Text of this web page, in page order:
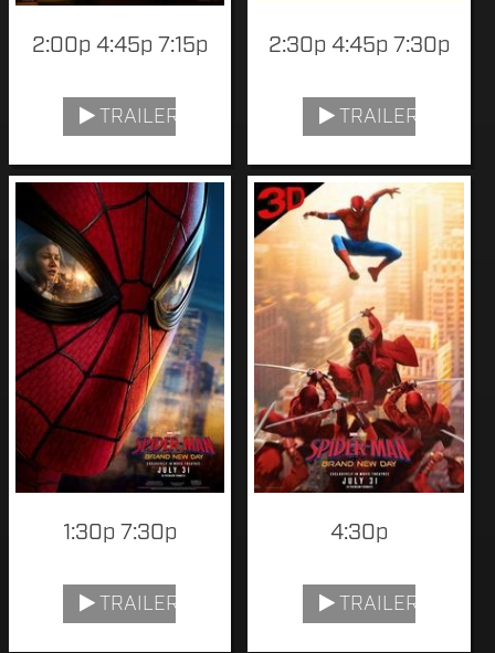
2:00p 4:45p 7:15p
TRAILER
2:30p 4:45p 7:30p
TRAILER
1:30p 7:30p
TRAILER
4:30p
TRAILER